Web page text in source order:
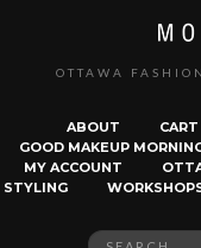
OTTAWA
ABOUT CART
GOOD MAKEUP
MY ACCOUNT
STYLING
Search